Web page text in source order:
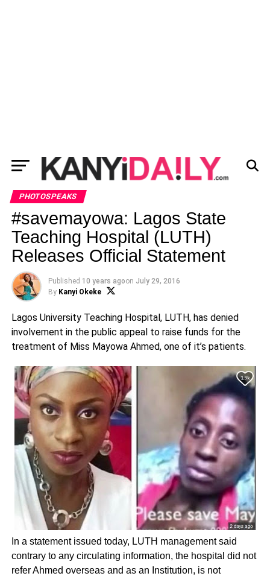
PHOTOSPEAKS
#savemayowa: Lagos State
Teaching Hospital (LUTH)
Releases Official Statement
Published 10 years agoon July 29, 2016
By Kanyi Okeke
Lagos University Teaching Hospital, LUTH, has denied
involvement in the public appeal to raise funds for the
treatment of Miss Mayowa Ahmed, one of it’s patients.
In a statement issued today, LUTH management said
contrary to any circulating information, the hospital did not
refer Ahmed overseas and as an Institution, is not